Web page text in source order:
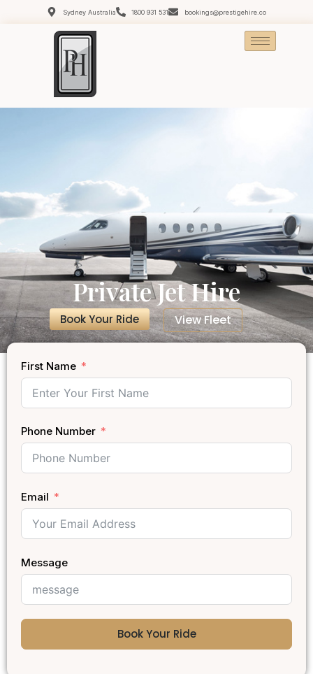
Sydney Australia 1800 931 531 bookings@prestigehire.co
Private Jet Hire
Book Your Ride View Fleet
First Name
Phone Number
Email
Message
Book Your Ride